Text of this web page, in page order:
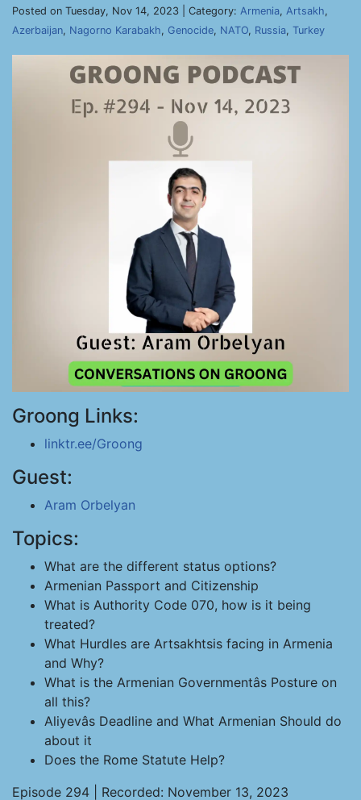
Posted on Tuesday, Nov 14, 2023 | Category: Armenia, Artsakh,
Azerbaijan, Nagorno Karabakh, Genocide, NATO, Russia, Turkey
Groong Links:
linktr.ee/Groong
Guest:
Aram Orbelyan
Topics:
What are the different status options?
Armenian Passport and Citizenship
What is Authority Code 070, how is it being
treated?
What Hurdles are Artsakhtsis facing in Armenia
and Why?
What is the Armenian Governmentâs Posture on
all this?
Aliyevâs Deadline and What Armenian Should do
about it
Does the Rome Statute Help?
Episode 294 | Recorded: November 13, 2023